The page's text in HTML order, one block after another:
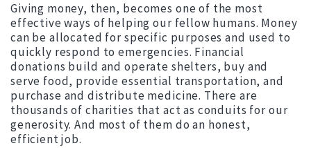
Giving money, then, becomes one of the most
effective ways of helping our fellow humans. Money
can be allocated for specific purposes and used to
quickly respond to emergencies. Financial
donations build and operate shelters, buy and
serve food, provide essential transportation, and
purchase and distribute medicine. There are
thousands of charities that act as conduits for our
generosity. And most of them do an honest,
efficient job.